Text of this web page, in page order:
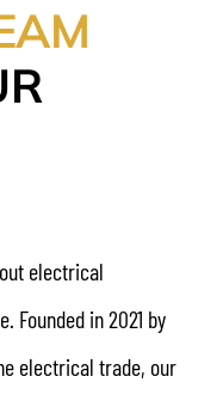
electrical
Founded in 2021 by
electrical trade, our